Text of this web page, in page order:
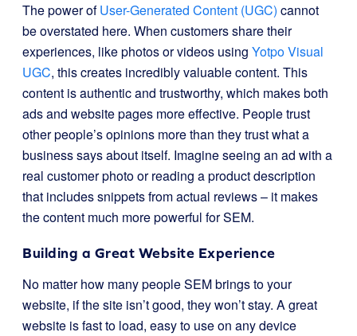
The power ofUser-Generated Content (UGC) cannot
be overstated here. When customers share their
experiences, like photos or videos using Yotpo Visual
UGC, this creates incredibly valuable content. This
content is authentic and trustworthy, which makes both
ads and website pages more effective. People trust
other people’s opinions more than they trust what a
business says about itself. Imagine seeing an ad with a
real customer photo or reading a product description
that includes snippets from actual reviews – it makes
the content much more powerful for SEM.
Building a Great Website Experience
No matter how many people SEM brings to your
website, if the site isn’t good, they won’t stay. A great
website is fast to load, easy to use on any device